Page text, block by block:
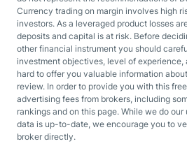
Currency trading on margin involves high
investors. As a leveraged product losses
deposits and capital is at risk. Before
other financial instrument you should
investment objectives, level of experience,
hard to offer you valuable information
review. In order to provide you with this
advertising fees from brokers, including
rankings and on this page. While we do
data is up-to-date, we encourage you to
broker directly.